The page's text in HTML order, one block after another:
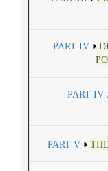
PART IV
PART IV
PART V